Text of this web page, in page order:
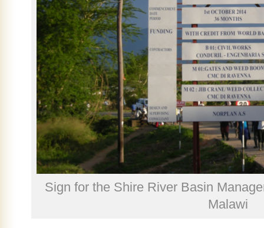
Sign for the Shire River Basin
Malawi